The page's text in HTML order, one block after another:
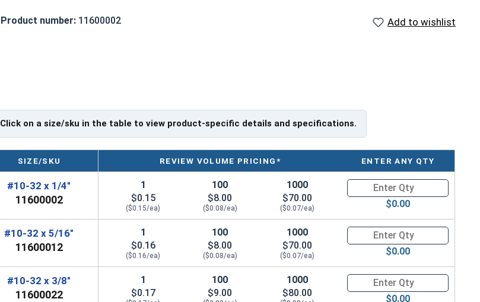
Product number: 11600002 Add to wishlist
Click on a size/sku in the table to view product-specific details and specifications.
SIZE/SKU REVIEW VOLUME PRICING* ENTER ANY QTY
#10-32 x 1/4"
11600002
1
$0.15
($0.15/ea)
100
$8.00
($0.08/ea)
1000
$70.00
($0.07/ea)
Quantity for Machine Screws,
$0.00
#10-32 x 5/16"
11600012
1
$0.16
($0.16/ea)
100
$8.00
($0.08/ea)
1000
$70.00
($0.07/ea)
Quantity for Machine Screws,
$0.00
#10-32 x 3/8"
11600022
1
$0.17
100
$9.00
1000
$80.00
Quantity for Machine Screws,
$0.00